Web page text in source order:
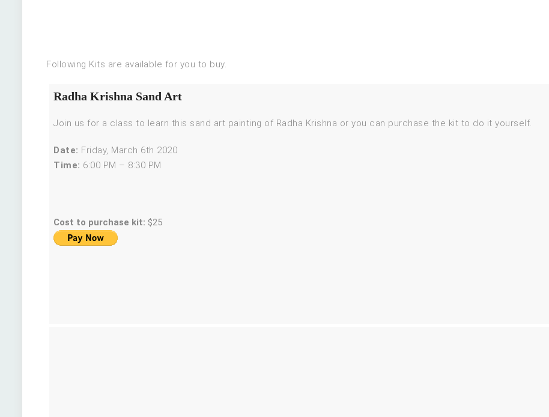
Following Kits are available for you to buy.
Radha Krishna Sand Art
Join us for a class to learn this sand art painting of Radha Krishna or you can purchase the kit to do it yourself.
Date: Friday, March 6th 2020
Time: 6:00 PM – 8:30 PM
Cost to purchase kit: $25